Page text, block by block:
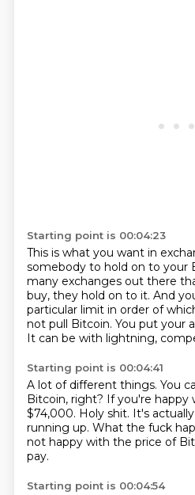
Starting point is 00:04:23
This is what you want in
somebody to hold on to your
many exchanges out there
buy, they hold on to it. And
particular limit in order of
not pull Bitcoin. You put your
It can be with lightning,
Starting point is 00:04:41
A lot of different things. You
Bitcoin, right? If you're happy
$74,000. Holy shit. It's
running up. What the fuck
not happy with the price of
pay.
Starting point is 00:04:54